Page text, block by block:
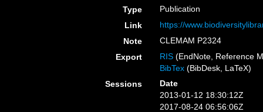
Type
Publication
Link
https://
Note
CLEMAM P2324
Export
RIS (EndNote, Reference
BibTex (BibDesk, LaTeX)
Sessions
Date
2013-01-12 18:30:12Z
2017-08-24 06:56:06Z